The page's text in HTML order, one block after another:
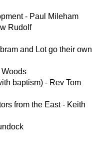
- Paul Mileham
Rudolf
and Lot go their own
baptism) - Rev Tom
from the East - Keith